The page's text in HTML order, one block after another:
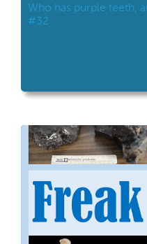
Who has purple teeth,
#32